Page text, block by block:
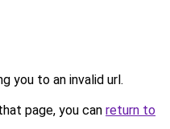
you to an invalid url.
page, you can return to